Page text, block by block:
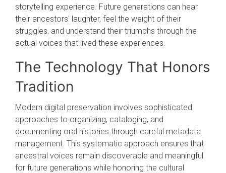
storytelling experience. Future generations can hear
their ancestors' laughter, feel the weight of their
struggles, and understand their triumphs through the
actual voices that lived these experiences.
The Technology That Honors
Tradition
Modern digital preservation involves sophisticated
approaches to organizing, cataloging, and
documenting oral histories through careful metadata
management. This systematic approach ensures that
ancestral voices remain discoverable and meaningful
for future generations while honoring the cultural